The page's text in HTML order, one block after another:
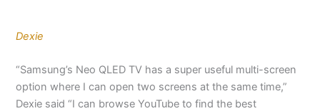
Dexie
“Samsung’s Neo QLED TV has a super useful multi-screen
option where I can open two screens at the same time,”
Dexie said “I can browse YouTube to find the best